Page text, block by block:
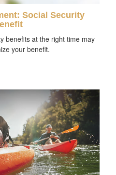
Social Security
benefits at the right time may
your benefit.